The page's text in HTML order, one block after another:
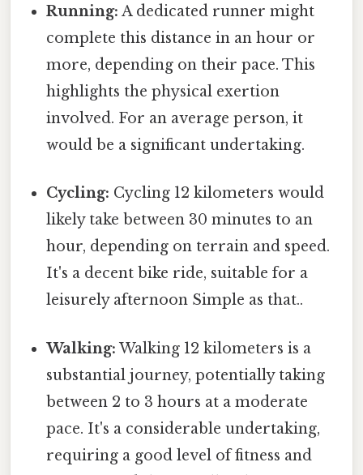
Running: A dedicated runner might
complete this distance in an hour or
more, depending on their pace. This
highlights the physical exertion
involved. For an average person, it
would be a significant undertaking.
Cycling: Cycling 12 kilometers would
likely take between 30 minutes to an
hour, depending on terrain and speed.
It's a decent bike ride, suitable for a
leisurely afternoon Simple as that..
Walking: Walking 12 kilometers is a
substantial journey, potentially taking
between 2 to 3 hours at a moderate
pace. It's a considerable undertaking,
requiring a good level of fitness and